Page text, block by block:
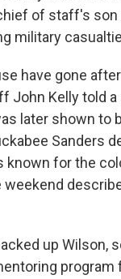
of staff's
military
have gone
John Kelly told
later shown to
Sanders
known for the
up Wilson,